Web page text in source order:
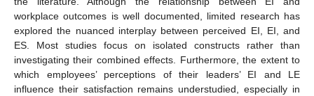
workplace outcomes is well documented, limited research has
explored the nuanced interplay between perceived EI, EI, and
ES. Most studies focus on isolated constructs rather than
investigating their combined effects. Furthermore, the extent to
which employees’ perceptions of their leaders’ EI and LE
influence their satisfaction remains understudied, especially in